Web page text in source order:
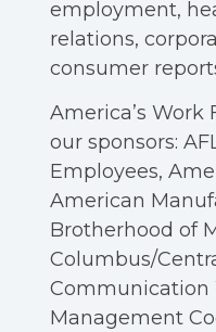
employment,
relations,
consumer
America’s
our sponsors:
Employees,
American
Brotherhood of
Columbus/
Communication
Management